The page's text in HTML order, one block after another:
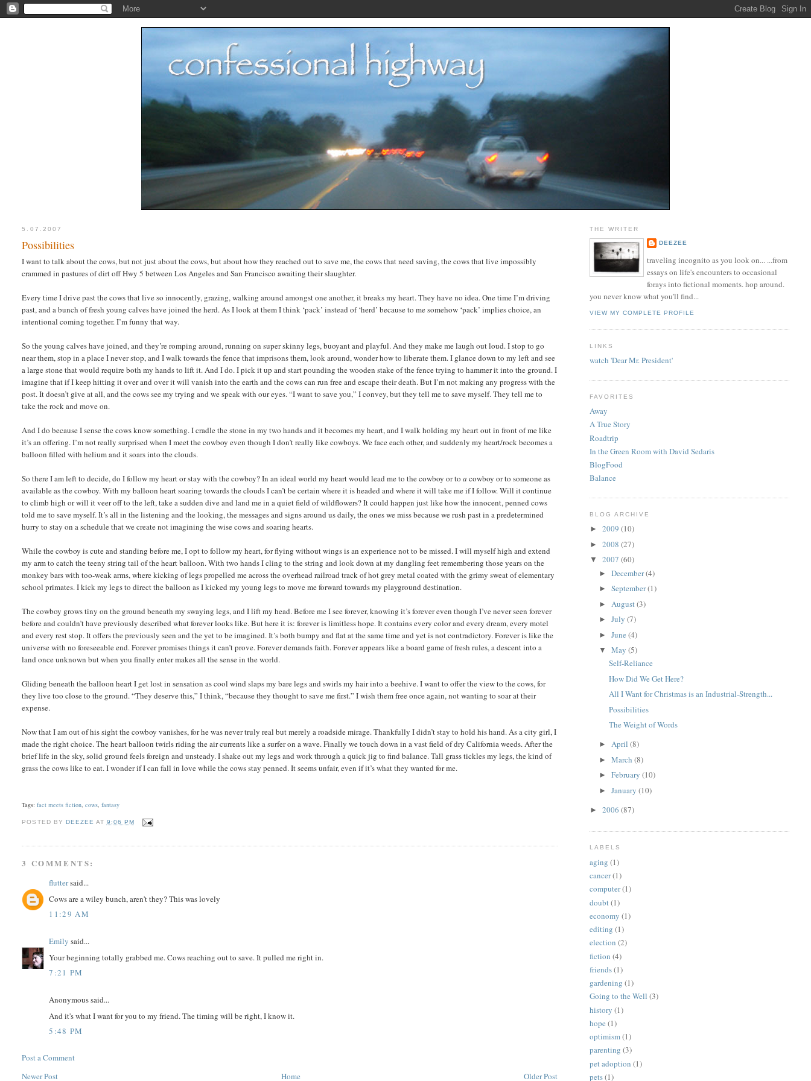
5.07.2007
Possibilities
I want to talk about the cows, but not just about the cows, but about how they reached out to save me, the cows that need saving, the cows that live impossibly
crammed in pastures of dirt off Hwy 5 between Los Angeles and San Francisco awaiting their slaughter.
Every time I drive past the cows that live so innocently, grazing, walking around amongst one another, it breaks my heart. They have no idea. One time I’m driving
past, and a bunch of fresh young calves have joined the herd. As I look at them I think ‘pack’ instead of ‘herd’ because to me somehow ‘pack’ implies choice, an
intentional coming together. I’m funny that way.
So the young calves have joined, and they’re romping around, running on super skinny legs, buoyant and playful. And they make me laugh out loud. I stop to go
near them, stop in a place I never stop, and I walk towards the fence that imprisons them, look around, wonder how to liberate them. I glance down to my left and see
a large stone that would require both my hands to lift it. And I do. I pick it up and start pounding the wooden stake of the fence trying to hammer it into the ground. I
imagine that if I keep hitting it over and over it will vanish into the earth and the cows can run free and escape their death. But I’m not making any progress with the
post. It doesn’t give at all, and the cows see my trying and we speak with our eyes. “I want to save you,” I convey, but they tell me to save myself. They tell me to
take the rock and move on.
And I do because I sense the cows know something. I cradle the stone in my two hands and it becomes my heart, and I walk holding my heart out in front of me like
it’s an offering. I’m not really surprised when I meet the cowboy even though I don’t really like cowboys. We face each other, and suddenly my heart/rock becomes a
balloon filled with helium and it soars into the clouds.
So there I am left to decide, do I follow my heart or stay with the cowboy? In an ideal world my heart would lead me to the cowboy or toa cowboy or to someone as
available as the cowboy. With my balloon heart soaring towards the clouds I can’t be certain where it is headed and where it will take me if I follow. Will it continue
to climb high or will it veer off to the left, take a sudden dive and land me in a quiet field of wildflowers? It could happen just like how the innocent, penned cows
told me to save myself. It’s all in the listening and the looking, the messages and signs around us daily, the ones we miss because we rush past in a predetermined
hurry to stay on a schedule that we create not imagining the wise cows and soaring hearts.
While the cowboy is cute and standing before me, I opt to follow my heart, for flying without wings is an experience not to be missed. I will myself high and extend
my arm to catch the teeny string tail of the heart balloon. With two hands I cling to the string and look down at my dangling feet remembering those years on the
monkey bars with too-weak arms, where kicking of legs propelled me across the overhead railroad track of hot grey metal coated with the grimy sweat of elementary
school primates. I kick my legs to direct the balloon as I kicked my young legs to move me forward towards my playground destination.
The cowboy grows tiny on the ground beneath my swaying legs, and I lift my head. Before me I see forever, knowing it’s forever even though I’ve never seen forever
before and couldn’t have previously described what forever looks like. But here it is: forever is limitless hope. It contains every color and every dream, every motel
and every rest stop. It offers the previously seen and the yet to be imagined. It’s both bumpy and flat at the same time and yet is not contradictory. Forever is like the
universe with no foreseeable end. Forever promises things it can’t prove. Forever demands faith. Forever appears like a board game of fresh rules, a descent into a
land once unknown but when you finally enter makes all the sense in the world.
Gliding beneath the balloon heart I get lost in sensation as cool wind slaps my bare legs and swirls my hair into a beehive. I want to offer the view to the cows, for
they live too close to the ground. “They deserve this,” I think, “because they thought to save me first.” I wish them free once again, not wanting to soar at their
expense.
Now that I am out of his sight the cowboy vanishes, for he was never truly real but merely a roadside mirage. Thankfully I didn’t stay to hold his hand. As a city girl, I
made the right choice. The heart balloon twirls riding the air currents like a surfer on a wave. Finally we touch down in a vast field of dry California weeds. After the
brief life in the sky, solid ground feels foreign and unsteady. I shake out my legs and work through a quick jig to find balance. Tall grass tickles my legs, the kind of
grass the cows like to eat. I wonder if I can fall in love while the cows stay penned. It seems unfair, even if it’s what they wanted for me.
Tags:fact meets fiction ,cows ,fantasy
POSTED BY DEEZEE AT 9:06 PM
3 COMMENTS:
fluttersaid...
Cows are a wiley bunch, aren't they? This was lovely
11:29 AM
Emily said...
Your beginning totally grabbed me. Cows reaching out to save. It pulled me right in.
7:21 PM
Anonymous said...
And it's what I want for you to my friend. The timing will be right, I know it.
5:48 PM
Post a Comment
Newer Post
Older Post
Home
THE WRITER
DEEZEE
traveling incognito as you look on... ...from
essays on life's encounters to occasional
forays into fictional moments. hop around.
you never know what you'll find...
VIEW MY COMPLETE PROFILE
LINKS
watch 'Dear Mr. President'
FAVORITES
Away
A True Story
Roadtrip
In the Green Room with David Sedaris
BlogFood
Balance
BLOG ARCHIVE
► 2009 (10)
► 2008 (27)
▼ 2007 (60)
►December(4)
►September(1)
► August(3)
►July(7)
►June(4)
▼May(5)
Self-Reliance
How Did We Get Here?
All I Want for Christmas is an Industrial-Strength...
Possibilities
The Weight of Words
►April(8)
►March(8)
►February(10)
►January(10)
► 2006 (87)
LABELS
aging (1)
cancer(1)
computer(1)
doubt(1)
economy (1)
editing (1)
election (2)
fiction (4)
friends(1)
gardening (1)
Going to the Well (3)
history (1)
hope (1)
optimism(1)
parenting (3)
pet adoption (1)
pets(1)